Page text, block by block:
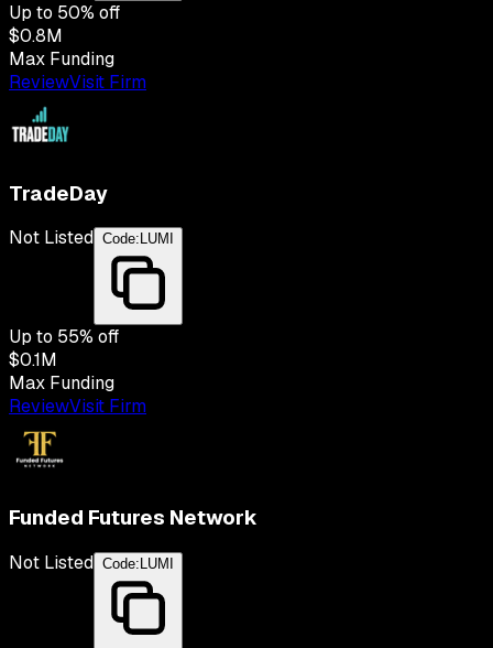
Up to 50% off
$0.8M
Max Funding
ReviewVisit Firm
TradeDay
Not Listed Code: LUMI
Up to 55% off
$0.1M
Max Funding
ReviewVisit Firm
Funded Futures Network
Not Listed Code: LUMI